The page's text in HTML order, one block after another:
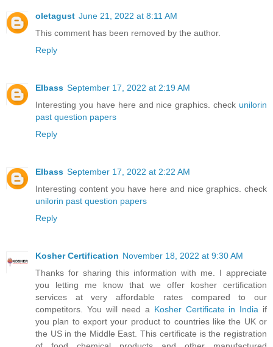
oletagust June 21, 2022 at 8:11 AM
This comment has been removed by the author.
Reply
EIbass September 17, 2022 at 2:19 AM
Interesting you have here and nice graphics. check unilorin
past question papers
Reply
EIbass September 17, 2022 at 2:22 AM
Interesting content you have here and nice graphics. check
unilorin past question papers
Reply
Kosher Certification November 18, 2022 at 9:30 AM
Thanks for sharing this information with me. I appreciate
you letting me know that we offer kosher certification
services at very affordable rates compared to our
competitors. You will need a Kosher Certificate in India if
you plan to export your product to countries like the UK or
the US in the Middle East. This certificate is the registration